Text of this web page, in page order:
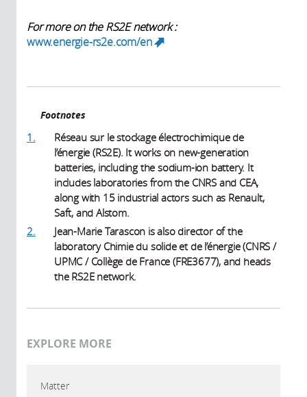
For more on the RS2E network :
www.energie-rs2e.com/en
Footnotes
1.
Réseau sur le stockage électrochimique de
l’énergie (RS2E). It works on new-generation
batteries, including the sodium-ion battery. It
includes laboratories from the CNRS and CEA,
along with 15 industrial actors such as Renault,
Saft, and Alstom.
2.
Jean-Marie Tarascon is also director of the
laboratory Chimie du solide et de l’énergie (CNRS /
UPMC / Collège de France (FRE3677), and heads
the RS2E network.
EXPLORE MORE
Matter